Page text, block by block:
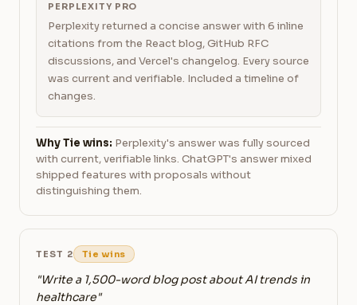
PERPLEXITY PRO
Perplexity returned a concise answer with 6 inline
citations from the React blog, GitHub RFC
discussions, and Vercel's changelog. Every source
was current and verifiable. Included a timeline of
changes.
Why Tie wins: Perplexity's answer was fully sourced
with current, verifiable links. ChatGPT's answer mixed
shipped features with proposals without
distinguishing them.
TEST 2 Tie wins
"Write a 1,500-word blog post about AI trends in
healthcare"